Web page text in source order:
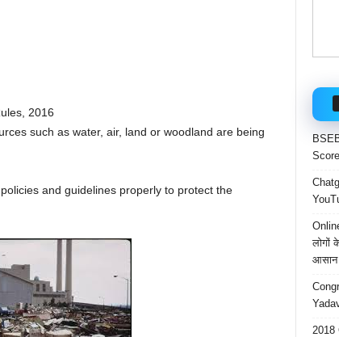
2016
such as water, air, land or woodland are being
and guidelines properly to protect the
लोगों
आसान
2018